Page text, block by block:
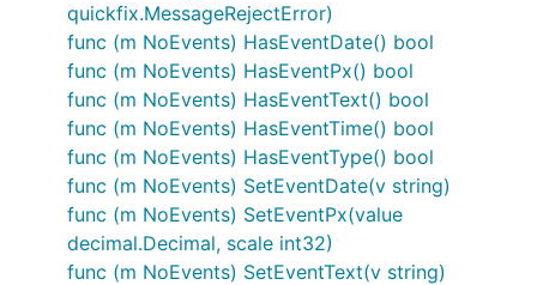
quickfix.MessageRejectError)
func (m NoEvents) HasEventDate() bool
func (m NoEvents) HasEventPx() bool
func (m NoEvents) HasEventText() bool
func (m NoEvents) HasEventTime() bool
func (m NoEvents) HasEventType() bool
func (m NoEvents) SetEventDate(v string)
func (m NoEvents) SetEventPx(value
decimal.Decimal, scale int32)
func (m NoEvents) SetEventText(v string)